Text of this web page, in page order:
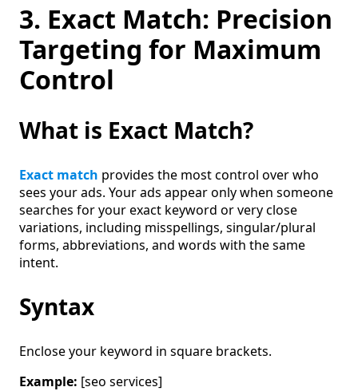
3. Exact Match: Precision
Targeting for Maximum
Control
What is Exact Match?
Exact match provides the most control over who
sees your ads. Your ads appear only when someone
searches for your exact keyword or very close
variations, including misspellings, singular/plural
forms, abbreviations, and words with the same
intent.
Syntax
Enclose your keyword in square brackets.
Example: [seo services]